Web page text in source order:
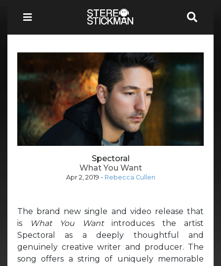
Spectoral
What You Want
Apr 2, 2019 - Rebecca Cullen
The brand new single and video release that
is
What You Want introduces the artist
Spectoral as a deeply thoughtful and
genuinely creative writer and producer. The
song offers a string of uniquely memorable